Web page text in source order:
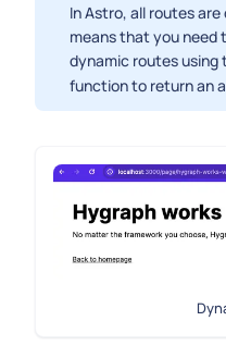
In Astro, all routes
means that you
dynamic routes using
function to return an